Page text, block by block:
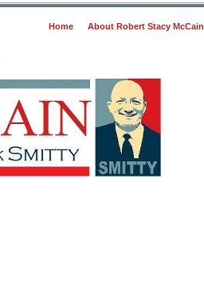
Home About Robert Stacy McCain